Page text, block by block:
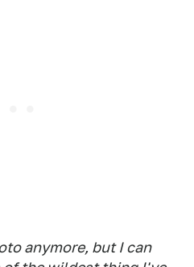
anymore, but I can